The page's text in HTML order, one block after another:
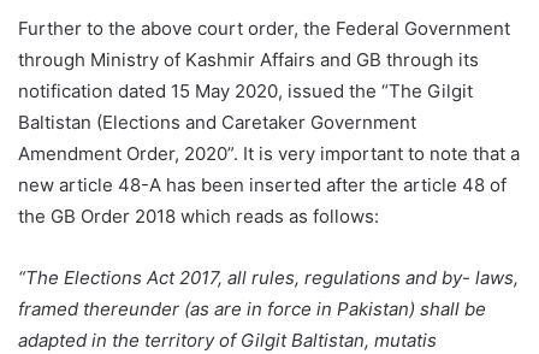
Further to the above court order, the Federal Government
through Ministry of Kashmir Affairs and GB through its
notification dated 15 May 2020, issued the “The Gilgit
Baltistan (Elections and Caretaker Government
Amendment Order, 2020”. It is very important to note that a
new article 48-A has been inserted after the article 48 of
the GB Order 2018 which reads as follows:
“The Elections Act 2017, all rules, regulations and by- laws,
framed thereunder (as are in force in Pakistan) shall be
adapted in the territory of Gilgit Baltistan, mutatis